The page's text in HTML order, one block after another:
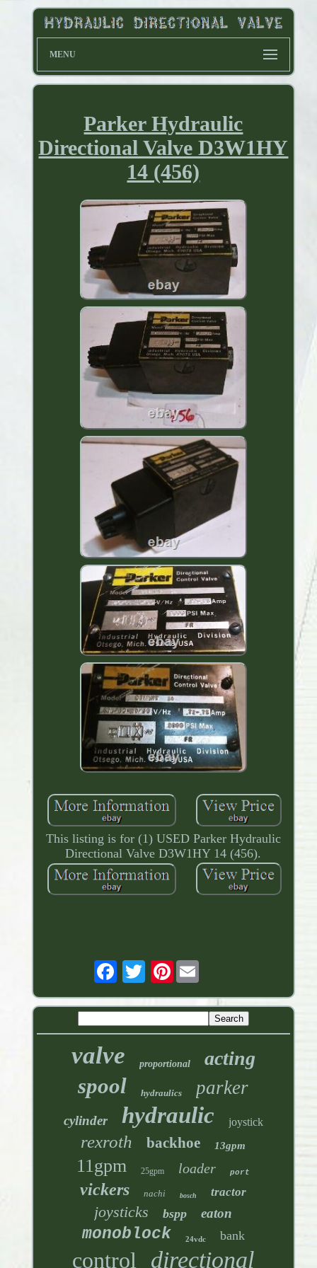
MENU
Parker Hydraulic
Directional Valve D3W1HY
14 (456)
This listing is for (1) USED Parker Hydraulic
Directional Valve D3W1HY 14 (456).
Pinterest
valve proportional acting
spool hydraulics parker
cylinder hydraulic joystick
rexroth backhoe 13gpm
11gpm 25gpm loader port
vickers nachi bosch tractor
joysticks bspp eaton
monoblock 24vdc bank
control directional